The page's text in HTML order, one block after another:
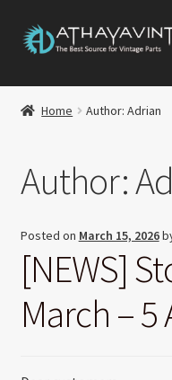
Skip
to
Skip
to
HOME
CART
CHECKOUT
MY ACCOUNT
CONTACT US
Home Author: Adrian
Author:
Posted on March 15, 2026
[NEWS]
March –